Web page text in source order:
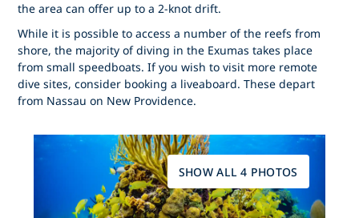
the area can offer up to a 2-knot drift.
While it is possible to access a number of the reefs from
shore, the majority of diving in the Exumas takes place
from small speedboats. If you wish to visit more remote
dive sites, consider booking a liveaboard. These depart
from Nassau on New Providence.
SHOW ALL 4 PHOTOS